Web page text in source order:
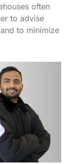
often
to advise
to minimize